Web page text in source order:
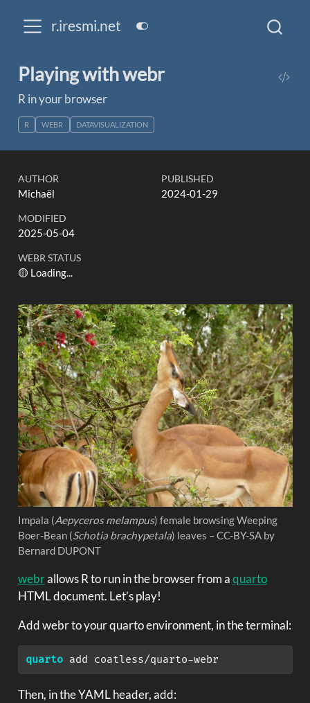
r.iresmi.net
Playing with webr
R in your browser
R WEBR DATAVISUALIZATION
AUTHOR
Michaël
PUBLISHED
2024-01-29
MODIFIED
2025-05-04
WEBR STATUS
🟡 Loading...
Impala (Aepyceros melampus) female browsing Weeping
Boer-Bean (Schotia brachypetala) leaves – CC-BY-SA by
Bernard DUPONT
webrallows R to run in the browser from aquarto
HTML document. Let’s play!
Add webr to your quarto environment, in the terminal:
quarto add coatless/quarto-webr
Then, in the YAML header, add: